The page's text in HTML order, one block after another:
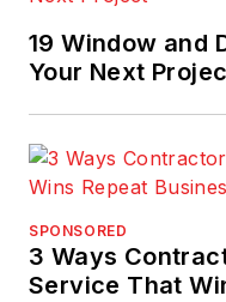
19 Window and
Your Next
SPONSORED
3 Ways
Service That